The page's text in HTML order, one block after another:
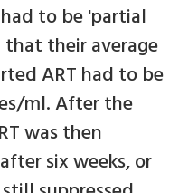
to be 'partial
their average
ART had to be
ml. After the
was then
six weeks, or